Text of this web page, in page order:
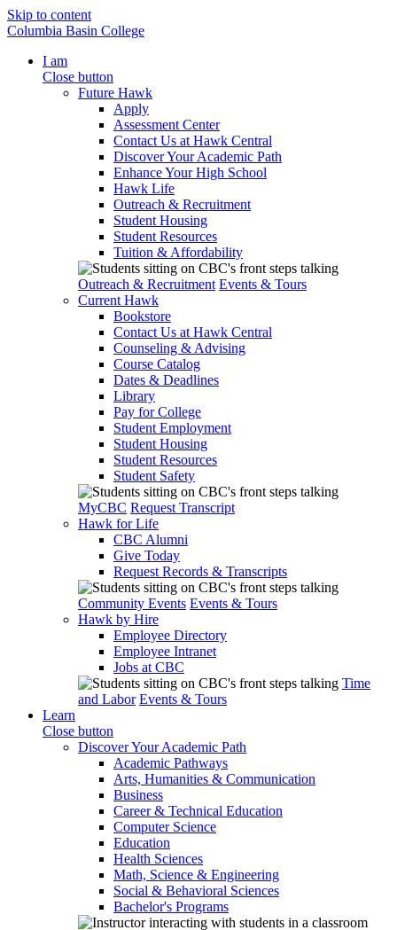
Skip to content
Columbia Basin College
I am
Close button
Future Hawk
Apply
Assessment Center
Contact Us at Hawk Central
Discover Your Academic Path
Enhance Your High School
Hawk Life
Outreach & Recruitment
Student Housing
Student Resources
Tuition & Affordability
Outreach & Recruitment Events & Tours
Current Hawk
Bookstore
Contact Us at Hawk Central
Counseling & Advising
Course Catalog
Dates & Deadlines
Library
Pay for College
Student Employment
Student Housing
Student Resources
Student Safety
MyCBC Request Transcript
Hawk for Life
CBC Alumni
Give Today
Request Records & Transcripts
Community Events Events & Tours
Hawk by Hire
Employee Directory
Employee Intranet
Jobs at CBC
Time
and Labor Events & Tours
Learn
Close button
Discover Your Academic Path
Academic Pathways
Arts, Humanities & Communication
Business
Career & Technical Education
Computer Science
Education
Health Sciences
Math, Science & Engineering
Social & Behavioral Sciences
Bachelor's Programs